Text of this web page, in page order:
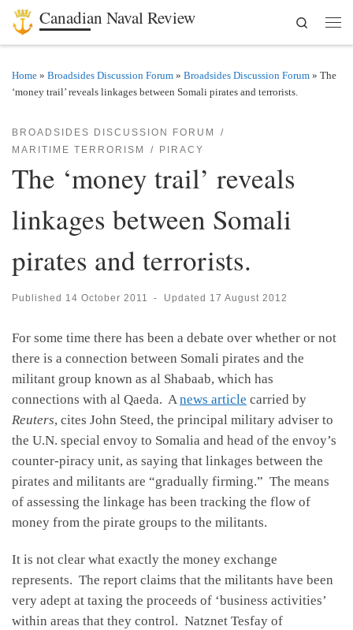
Skip to content
Canadian Naval Review
Search
Home » Broadsides Discussion Forum » Broadsides Discussion Forum » The
‘money trail’ reveals linkages between Somali pirates and terrorists.
BROADSIDES DISCUSSION FORUM
MARITIME TERRORISM
PIRACY
The ‘money trail’ reveals
linkages between Somali
pirates and terrorists.
Published 14 October 2011 - Updated 17 August 2012
For some time there has been a debate over whether or not
there is a connection between Somali pirates and the
militant group known as al Shabaab, which has
connections with al Qaeda. Anews article carried by
Reuters, cites John Steed, the principal military adviser to
the U.N. special envoy to Somalia and head of the envoy’s
counter-piracy unit, as saying that linkages between the
pirates and militants are “gradually firming.” The means
of assessing the linkage has been tracking the flow of
money from the pirate groups to the militants.
It is not clear what exactly the money exchange
represents. The report claims that the militants have been
very adept at taxing the proceeds of ‘business activities’
within areas that they control. Natznet Tesfay of